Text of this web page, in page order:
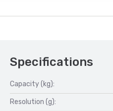
Specifications
Capacity (kg):
Resolution (g):